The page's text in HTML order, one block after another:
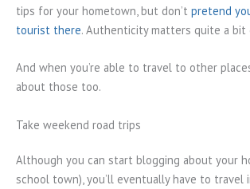
tips for your hometown, but don’t pretend
tourist there. Authenticity matters quite a bit
And when you’re able to travel to other
about those too.
Take weekend road trips
Although you can start blogging about your
school town), you’ll eventually have to travel